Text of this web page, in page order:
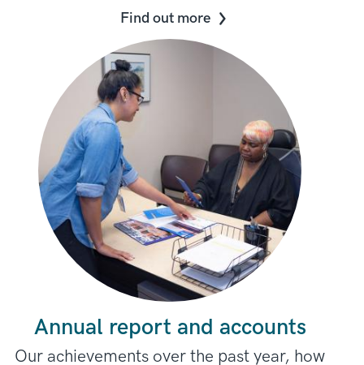
Find out more
Annual report and accounts
Our achievements over the past year, how